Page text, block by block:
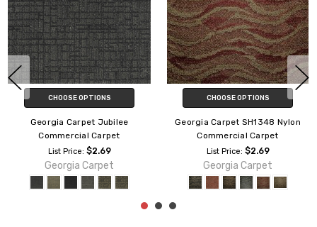
CHOOSE OPTIONS
Georgia Carpet Jubilee
Commercial Carpet
List Price: $2.69
Georgia Carpet
CHOOSE OPTIONS
Georgia Carpet SH1348 Nylon
Commercial Carpet
List Price: $2.69
Georgia Carpet